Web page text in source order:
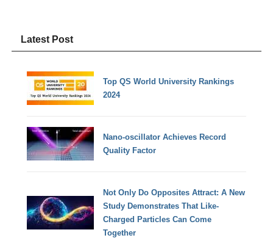
Latest Post
Top QS World University Rankings
2024
Nano-oscillator Achieves Record
Quality Factor
Not Only Do Opposites Attract: A New
Study Demonstrates That Like-
Charged Particles Can Come
Together